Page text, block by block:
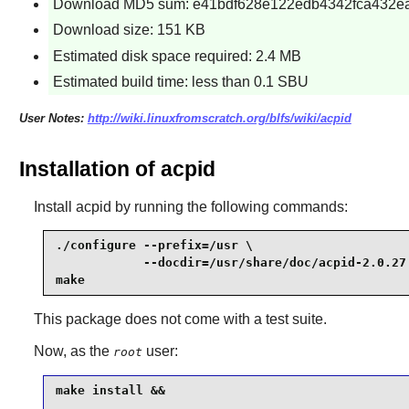
Download MD5 sum:
Download size: 151 KB
Estimated disk space required: 2.4 MB
Estimated build time: less than 0.1 SBU
User Notes: http://wiki.linuxfromscratch.org/blfs/wiki/acpid
Installation of acpid
Install acpid by running the following commands:
./configure --prefix=/usr \
--docdir=/usr/share/doc/acpid-2.0.27
make
This package does not come with a test suite.
Now, as the root user:
make install &&